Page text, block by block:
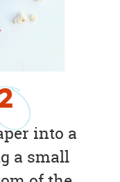
into a
a small